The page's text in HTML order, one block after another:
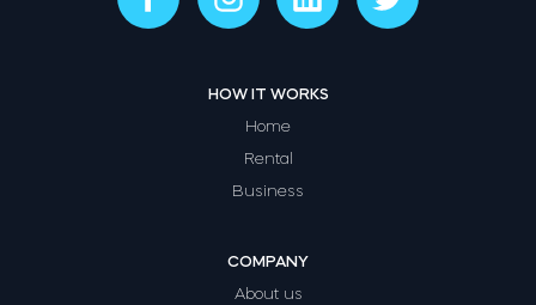
HOW IT WORKS
Home
Rental
Business
COMPANY
About us